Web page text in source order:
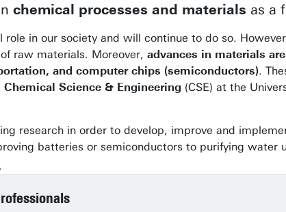
chemical processes and materials as a
role in our society and will continue to do so.
raw materials. Moreover, advances in materials
and computer chips (semiconductors).
Chemical Science & Engineering (CSE) at the
research in order to develop, improve and
batteries or semiconductors to purifying